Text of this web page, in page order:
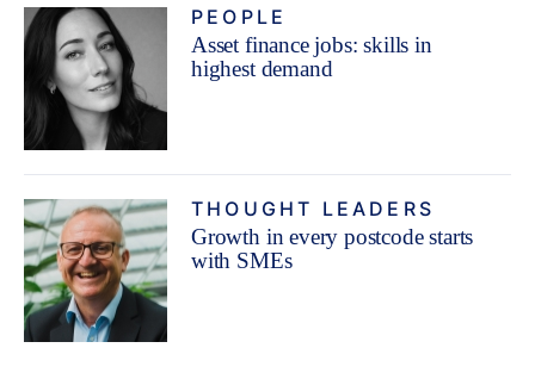
PEOPLE
Asset finance jobs: skills in
highest demand
THOUGHT LEADERS
Growth in every postcode starts
with SMEs